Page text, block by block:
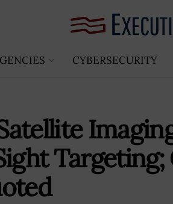
CYBERSECURITY
Targeting;